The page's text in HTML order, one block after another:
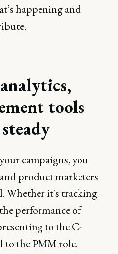
happening and
tools
your campaigns, you
product marketers
Whether it's tracking
performance of
to the C-
to the PMM role.